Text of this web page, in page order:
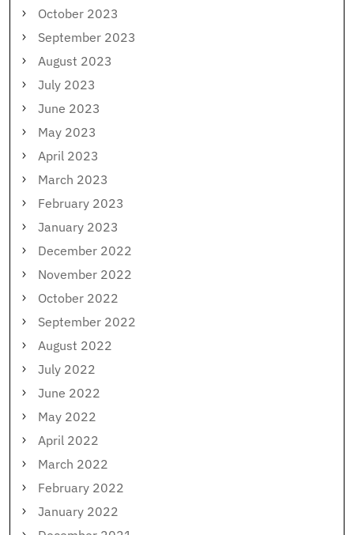
October 2023
September 2023
August 2023
July 2023
June 2023
May 2023
April 2023
March 2023
February 2023
January 2023
December 2022
November 2022
October 2022
September 2022
August 2022
July 2022
June 2022
May 2022
April 2022
March 2022
February 2022
January 2022